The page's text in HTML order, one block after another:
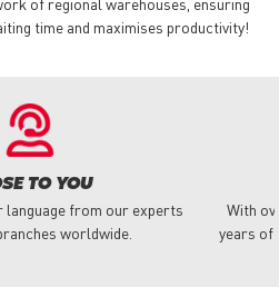
time and maximises productivity!
TO YOU
language from our experts
worldwide.
With
years of